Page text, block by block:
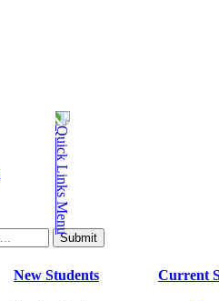
New Students Current